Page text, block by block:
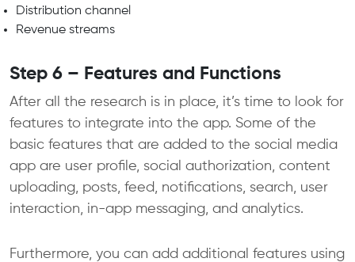
Distribution channel
Revenue streams
Step 6 – Features and Functions
After all the research is in place, it’s time to look for
features to integrate into the app. Some of the
basic features that are added to the social media
app are user profile, social authorization, content
uploading, posts, feed, notifications, search, user
interaction, in-app messaging, and analytics.
Furthermore, you can add additional features using